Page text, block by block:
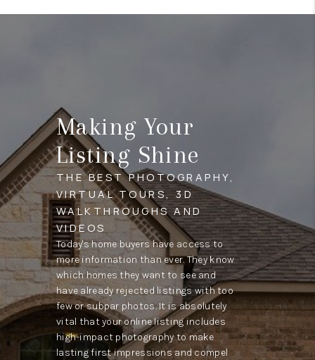
Making Your
Listing Shine
THE BEST PHOTOGRAPHY,
VIRTUAL TOURS, 3D
WALKTHROUGHS AND
VIDEOS
Today's home buyers have access to
more information than ever. They know
which homes they want to see and
have already rejected listings with too
few or subpar photos. It is absolutely
vital that your online listing includes
high-impact photography to make
lasting first impressions and compel